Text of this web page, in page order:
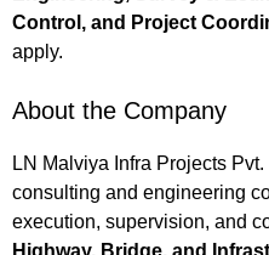
Control, and Project
apply.
About the Company
LN Malviya Infra Projects
consulting and engineering
execution, supervision, and
Highway, Bridge, and